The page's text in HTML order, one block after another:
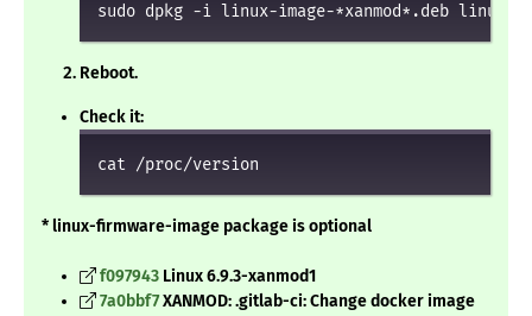
sudo dpkg -i linux-image-*xanmod*.deb linux-
Reboot.
Check it:
cat /proc/version
* linux-firmware-image package is optional
f097943 Linux 6.9.3-xanmod1
7a0bbf7XANMOD: .gitlab-ci: Change docker image